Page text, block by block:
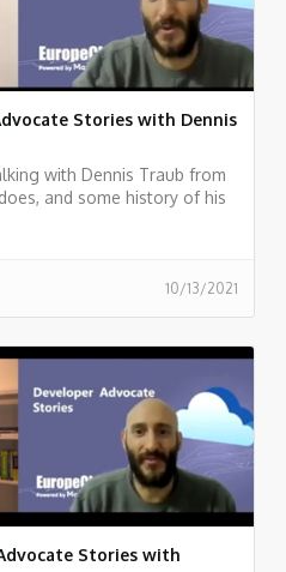
Stories with Dennis
with Dennis Traub from
and some history of his
10/13/2021
Stories with